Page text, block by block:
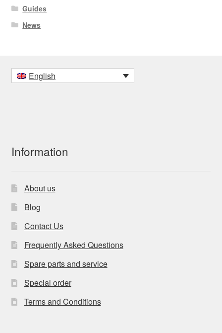
Guides
News
English
Information
About us
Blog
Contact Us
Frequently Asked Questions
Spare parts and service
Special order
Terms and Conditions